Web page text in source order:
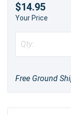
$14.95
Your Price
Free Ground